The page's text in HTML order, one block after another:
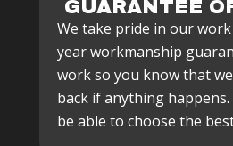
GUARANTEE
We take pride in our work
year workmanship
work so you know that
back if anything
be able to choose the